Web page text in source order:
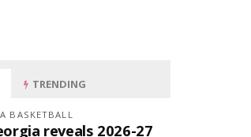
TRENDING
BASKETBALL
reveals 2026-27